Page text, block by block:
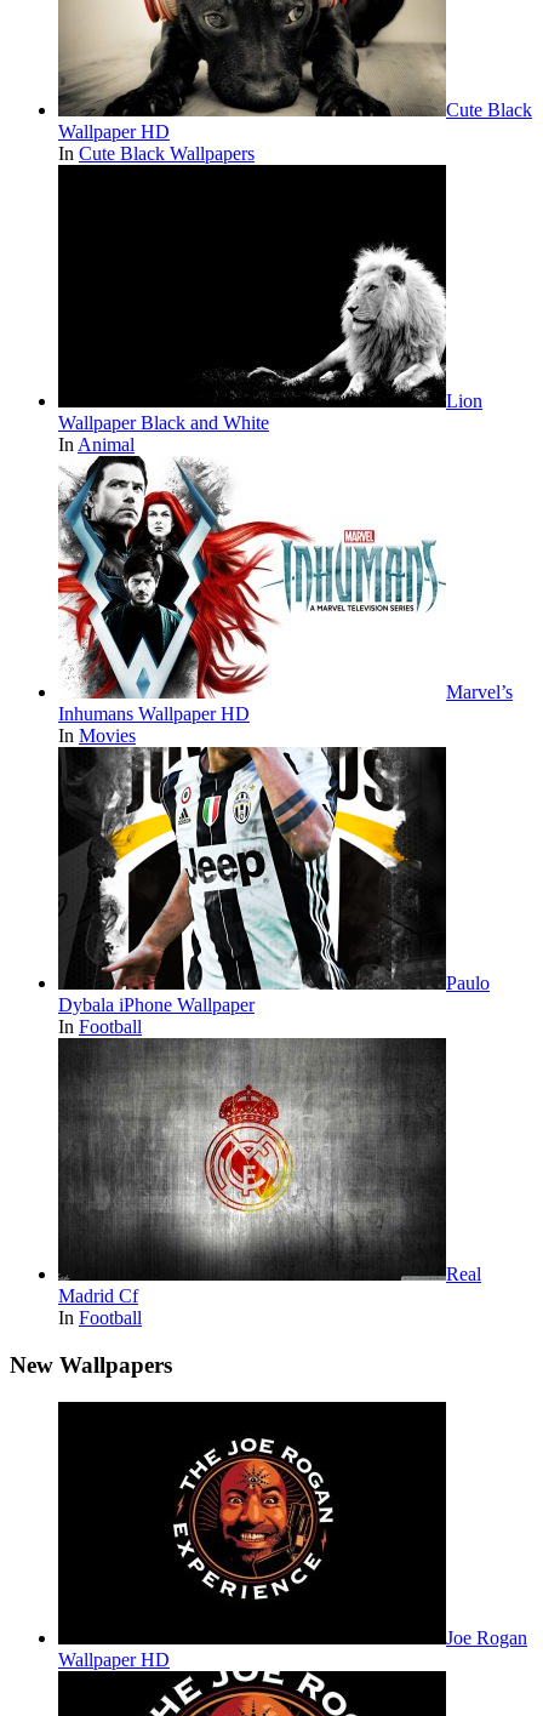
Cute Black
Wallpaper HD
In Cute Black Wallpapers
Lion
Wallpaper Black and White
In Animal
Marvel’s
Inhumans Wallpaper HD
In Movies
Paulo
Dybala iPhone Wallpaper
In Football
Real
Madrid Cf
In Football
New Wallpapers
Joe Rogan
Wallpaper HD